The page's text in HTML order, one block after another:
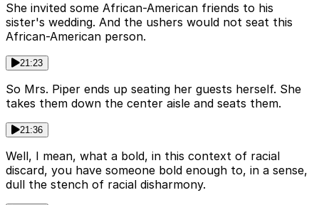
She invited some African-American friends to his
sister's wedding. And the ushers would not seat this
African-American person.
21:23
So Mrs. Piper ends up seating her guests herself. She
takes them down the center aisle and seats them.
21:36
Well, I mean, what a bold, in this context of racial
discard, you have someone bold enough to, in a sense,
dull the stench of racial disharmony.